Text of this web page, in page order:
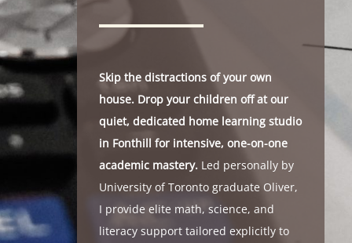
Skip the distractions of your own
house. Drop your children off at our
quiet, dedicated home learning studio
in Fonthill for intensive, one-on-one
academic mastery. Led personally by
University of Toronto graduate Oliver,
I provide elite math, science, and
literacy support tailored explicitly to